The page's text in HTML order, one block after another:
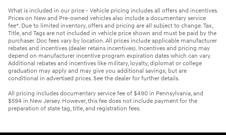
What is included in our price - Vehicle pricing includes all offers and incentives.
Prices on New and Pre-owned vehicles also include a documentary service
fee*. Due to limited inventory, offers and pricing are all subject to change. Tax,
Title, and Tags are not included in vehicle price shown and must be paid by the
purchaser. Doc fees vary by location. All prices include applicable manufacturer
rebates and incentives (dealer retains incentives). Incentives and pricing may
depend on manufacturer incentive program expiration dates which can vary.
Additional rebates and incentives like military, loyalty, diplomat or college
graduation may apply and may give you additional savings; but are
conditional in advertised prices. See the dealer for further details.
All pricing includes documentary service fee of $490 in Pennsylvania, and
$594 in New Jersey. However, this fee does not include payment for the
preparation of state tag, title, and registration fees.